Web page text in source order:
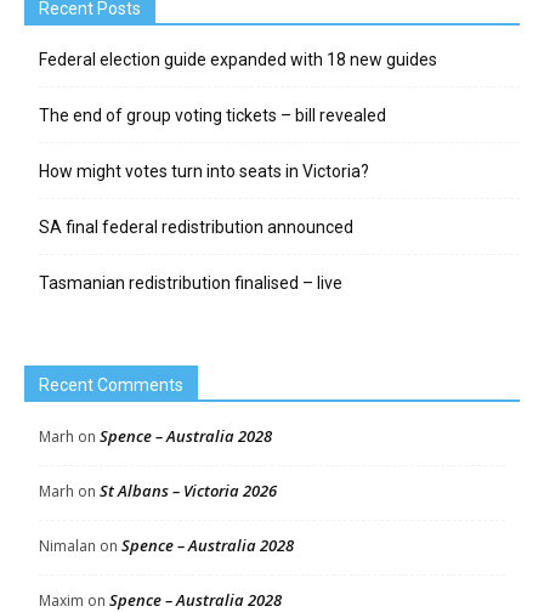
Recent Posts
Federal election guide expanded with 18 new guides
The end of group voting tickets – bill revealed
How might votes turn into seats in Victoria?
SA final federal redistribution announced
Tasmanian redistribution finalised – live
Recent Comments
Marh on Spence – Australia 2028
Marh on St Albans – Victoria 2026
Nimalan on Spence – Australia 2028
Maxim on Spence – Australia 2028